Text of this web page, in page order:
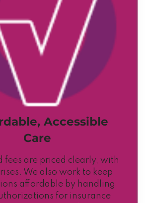
Accessible
Care
fees are priced clearly, with
We also work to keep
affordable by handling
for insurance